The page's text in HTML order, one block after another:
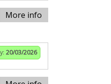
More info
20/03/2026